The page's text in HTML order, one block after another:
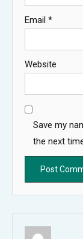
Email *
Website
Save my
the next